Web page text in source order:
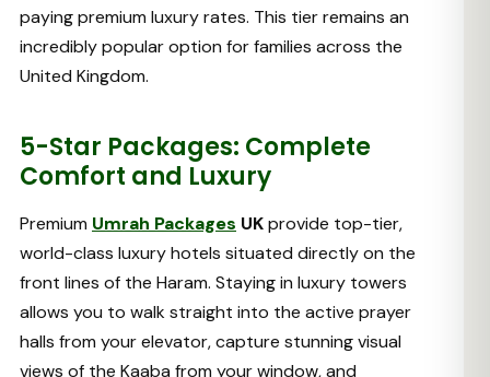
paying premium luxury rates. This tier remains an
incredibly popular option for families across the
United Kingdom.
5-Star Packages: Complete
Comfort and Luxury
Premium Umrah Packages UKprovide top-tier,
world-class luxury hotels situated directly on the
front lines of the Haram. Staying in luxury towers
allows you to walk straight into the active prayer
halls from your elevator, capture stunning visual
views of the Kaaba from your window, and